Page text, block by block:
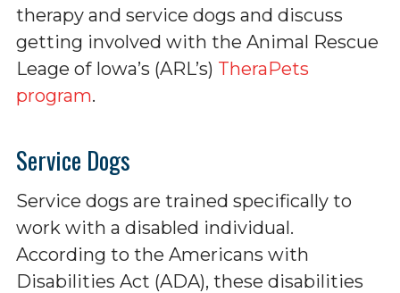
therapy and service dogs and discuss
getting involved with the Animal Rescue
Leage of Iowa’s (ARL’s) TheraPets
program.
Service Dogs
Service dogs are trained specifically to
work with a disabled individual.
According to the Americans with
Disabilities Act (ADA), these disabilities